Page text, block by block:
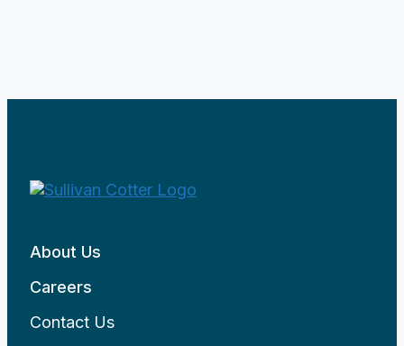
About Us
Careers
Contact Us